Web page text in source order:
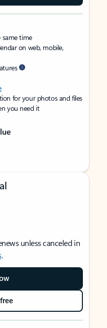
time
on web, mobile,
for your photos and files
you need it
unless canceled in
.